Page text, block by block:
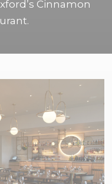
Cinnamon